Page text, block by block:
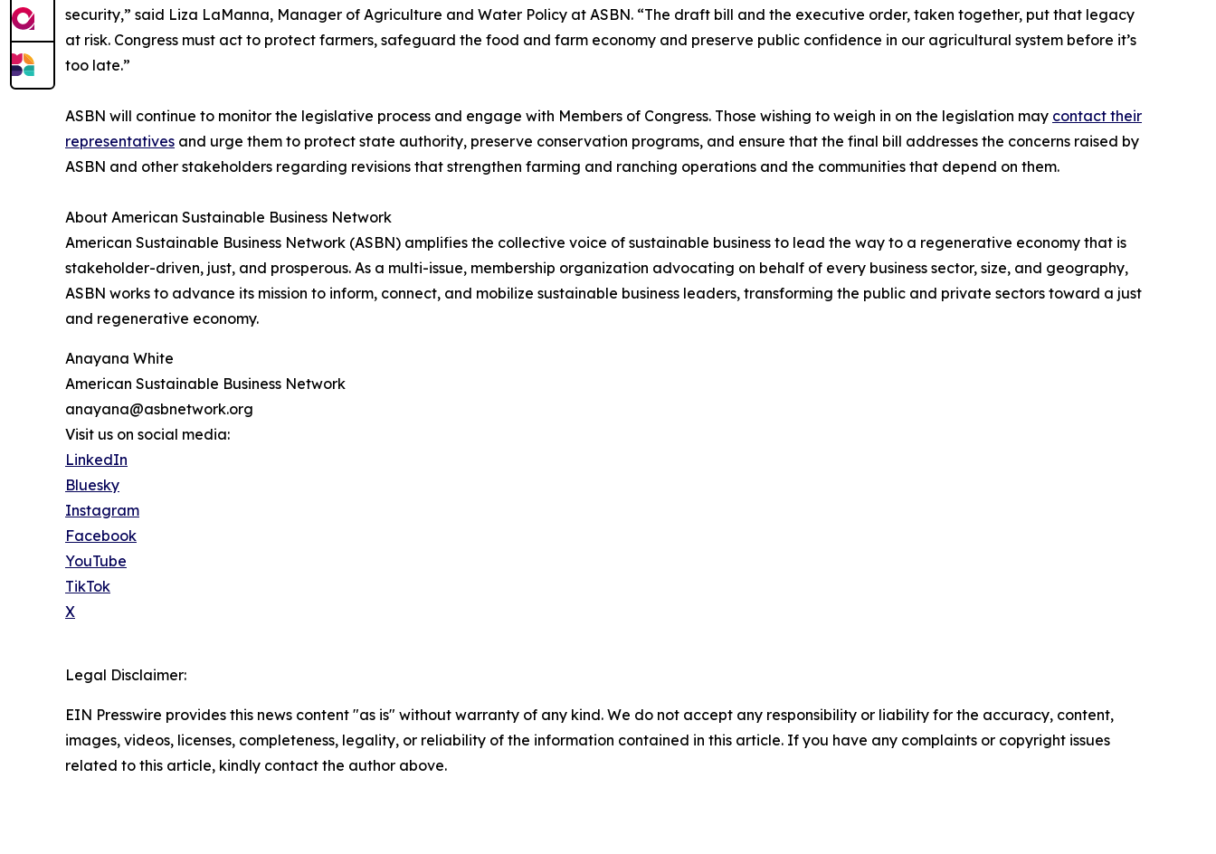
security,” said Liza LaManna, Manager of Agriculture and Water Policy at ASBN. “The draft bill and the executive order, taken together, put that legacy
at risk. Congress must act to protect farmers, safeguard the food and farm economy and preserve public confidence in our agricultural system before it’s
too late.”
ASBN will continue to monitor the legislative process and engage with Members of Congress. Those wishing to weigh in on the legislation may contact their
representatives and urge them to protect state authority, preserve conservation programs, and ensure that the final bill addresses the concerns raised by
ASBN and other stakeholders regarding revisions that strengthen farming and ranching operations and the communities that depend on them.
About American Sustainable Business Network
American Sustainable Business Network (ASBN) amplifies the collective voice of sustainable business to lead the way to a regenerative economy that is
stakeholder-driven, just, and prosperous. As a multi-issue, membership organization advocating on behalf of every business sector, size, and geography,
ASBN works to advance its mission to inform, connect, and mobilize sustainable business leaders, transforming the public and private sectors toward a just
and regenerative economy.
Anayana White
American Sustainable Business Network
anayana@asbnetwork.org
Visit us on social media:
LinkedIn
Bluesky
Instagram
Facebook
YouTube
TikTok
X
Legal Disclaimer:
EIN Presswire provides this news content "as is" without warranty of any kind. We do not accept any responsibility or liability for the accuracy, content,
images, videos, licenses, completeness, legality, or reliability of the information contained in this article. If you have any complaints or copyright issues
related to this article, kindly contact the author above.